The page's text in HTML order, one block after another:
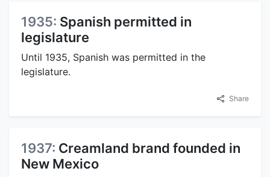
1935: Spanish permitted in
legislature
Until 1935, Spanish was permitted in the
legislature.
Share
1937: Creamland brand founded in
New Mexico